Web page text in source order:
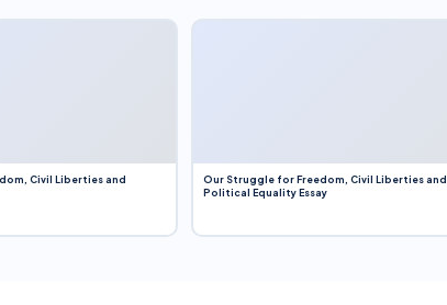
Civil Liberties and
Our Struggle for Freedom, Civil Liberties and
Political Equality Essay